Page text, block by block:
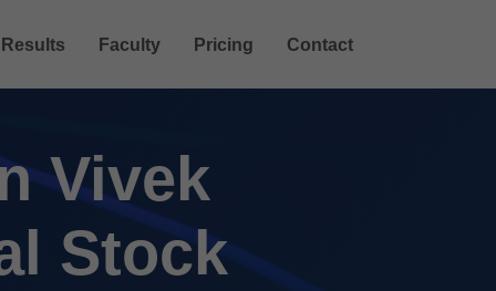
Results Faculty Pricing Contact
Vivek
Stock